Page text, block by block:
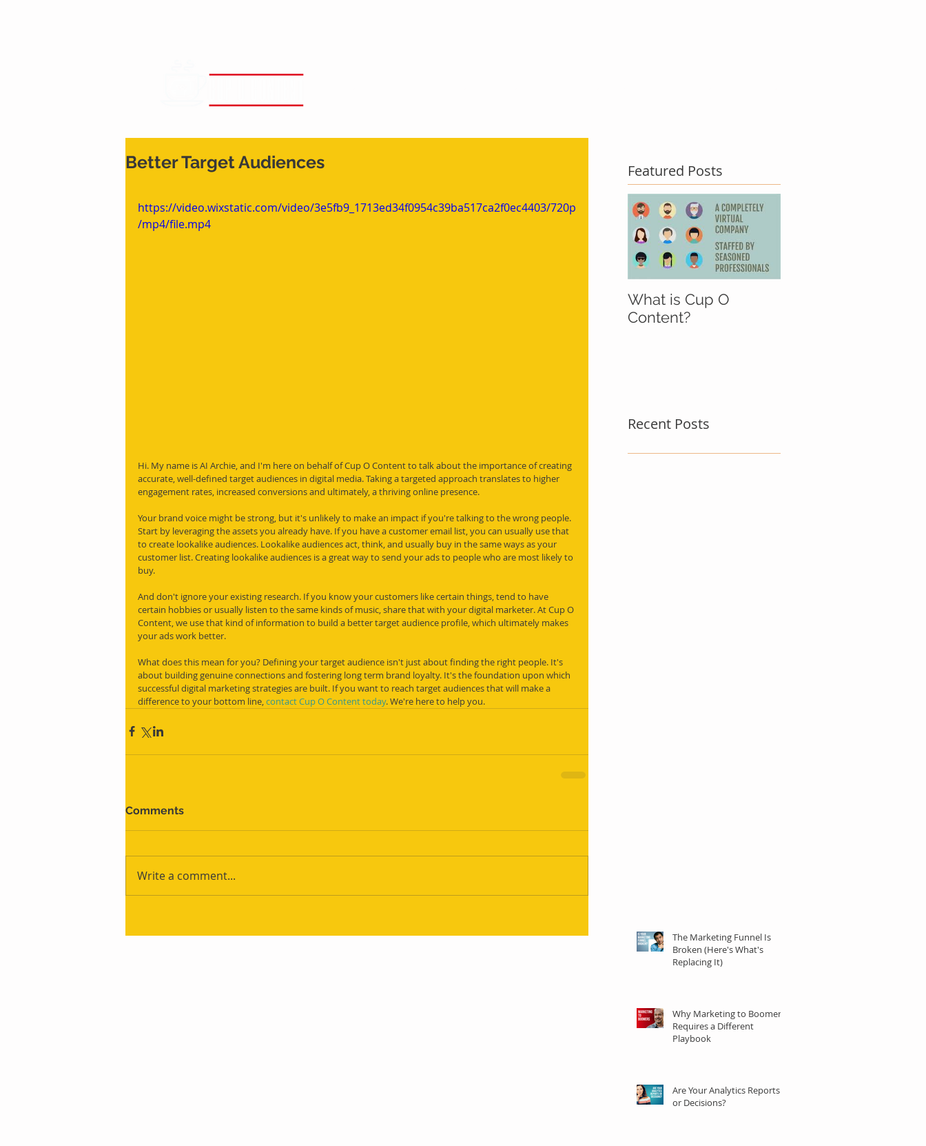
Better Target Audiences
https://video.wixstatic.com/video/3e5fb9_1713ed34f0954c39ba517ca2f0ec4403/720p
/mp4/file.mp4
Hi. My name is AI Archie, and I'm here on behalf of Cup O Content to talk about the importance of creating
accurate, well-defined target audiences in digital media. Taking a targeted approach translates to higher
engagement rates, increased conversions and ultimately, a thriving online presence.
Your brand voice might be strong, but it's unlikely to make an impact if you're talking to the wrong people.
Start by leveraging the assets you already have. If you have a customer email list, you can usually use that
to create lookalike audiences. Lookalike audiences act, think, and usually buy in the same ways as your
customer list. Creating lookalike audiences is a great way to send your ads to people who are most likely to
buy.
And don't ignore your existing research. If you know your customers like certain things, tend to have
certain hobbies or usually listen to the same kinds of music, share that with your digital marketer. At Cup O
Content, we use that kind of information to build a better target audience profile, which ultimately makes
your ads work better.
What does this mean for you? Defining your target audience isn't just about finding the right people. It's
about building genuine connections and fostering long term brand loyalty. It's the foundation upon which
successful digital marketing strategies are built. If you want to reach target audiences that will make a
difference to your bottom line, contact Cup O Content today. We're here to help you.
Comments
Write a comment...
Featured Posts
What is Cup O
Content?
Recent Posts
The Marketing Funnel Is
Broken (Here's What's
Replacing It)
Why Marketing to Boomers
Requires a Different
Playbook
Are Your Analytics Reports
or Decisions?